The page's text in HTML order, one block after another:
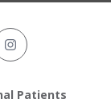
Patients